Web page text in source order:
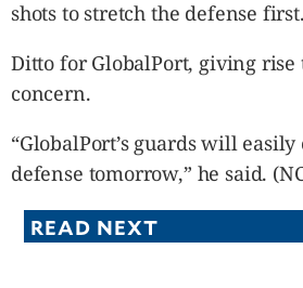
shots to stretch the defense first.
Ditto for GlobalPort, giving rise
concern.
“GlobalPort’s guards will
defense tomorrow,” he said.
READ NEXT